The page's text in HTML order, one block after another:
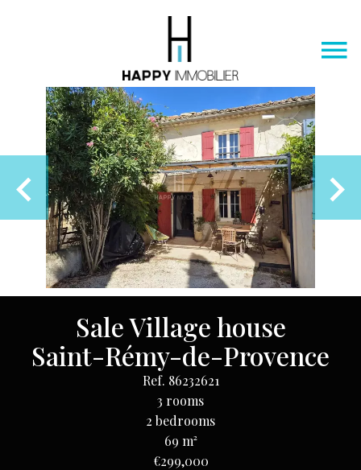
Sale Village house
Saint-Rémy-de-Provence
Ref. 86232621
3 rooms
2 bedrooms
69 m²
€299,000